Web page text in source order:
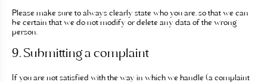
Please make sure to always clearly state who you are, so that we can
be certain that we do not modify or delete any data of the wrong
person.
9. Submitting a complaint
If you are not satisfied with the way in which we handle (a complaint